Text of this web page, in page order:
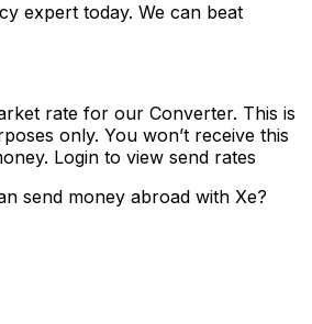
expert today. We can beat
rate for our Converter. This is
only. You won’t receive this
Login to view send rates
send money abroad with Xe?